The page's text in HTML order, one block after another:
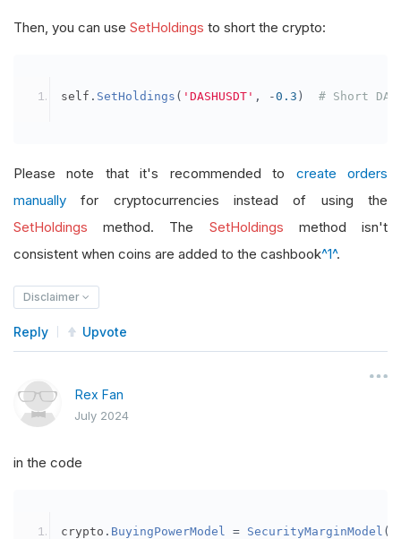
Then, you can use SetHoldings to short the crypto:
self . SetHoldings ( 'DASHUSDT' , -0.3 ) # Short
Please note that it's recommended to create orders
manually for cryptocurrencies instead of using the
SetHoldings method. The SetHoldings method isn't
consistent when coins are added to the cashbook^1^.
Disclaimer
Reply Upvote
Rex Fan
July 2024
in the code
crypto . BuyingPowerModel = SecurityMarginModel (